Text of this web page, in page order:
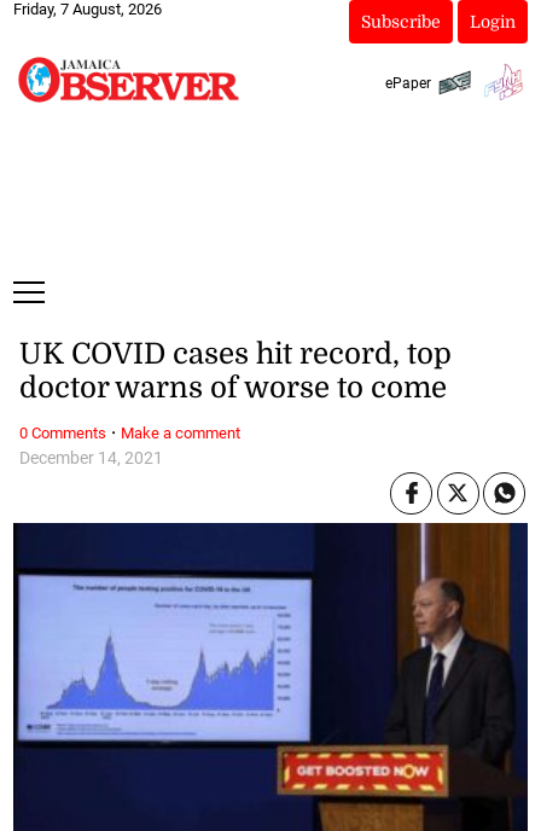
Friday, 7 August, 2026
Subscribe Login
ePaper
December 14, 2021
UK COVID cases hit record, top
doctor warns of worse to come
0 Comments · Make a comment